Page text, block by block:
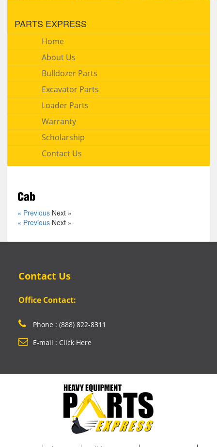
PARTS EXPRESS
Home
About Us
Bulldozer Parts
Excavator Parts
Loader Parts
Warranty
Scholarship
Contact Us
Cab
« Previous Next »
« Previous Next »
Contact Us
Office Contact:
Phone : (888) 822-8311
E-mail : Click Here